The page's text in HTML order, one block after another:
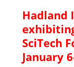
Hadland
SciTech
January